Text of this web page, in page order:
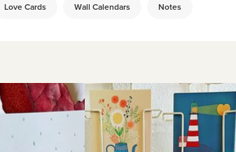
Love Cards Wall Calendars Notes